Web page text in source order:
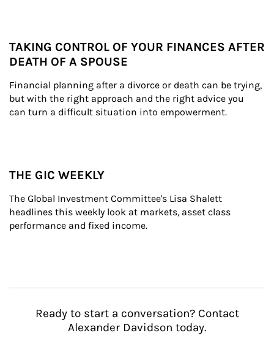
TAKING CONTROL OF YOUR FINANCES AFTER
DEATH OF A SPOUSE
Financial planning after a divorce or death can be trying,
but with the right approach and the right advice you
can turn a difficult situation into empowerment.
THE GIC WEEKLY
The Global Investment Committee's Lisa Shalett
headlines this weekly look at markets, asset class
performance and fixed income.
Ready to start a conversation? Contact
Alexander Davidson today.